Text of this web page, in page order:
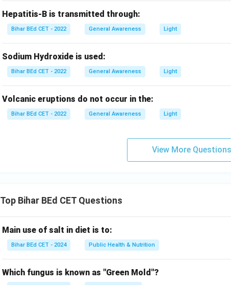
Hepatitis-B is transmitted through:
Bihar BEd CET - 2022 General Awareness Light
Sodium Hydroxide is used:
Bihar BEd CET - 2022 General Awareness Light
Volcanic eruptions do not occur in the:
Bihar BEd CET - 2022 General Awareness Light
View More Questions
Top Bihar BEd CET Questions
Main use of salt in diet is to:
Bihar BEd CET - 2024 Public Health & Nutrition
Which fungus is known as "Green Mold"?